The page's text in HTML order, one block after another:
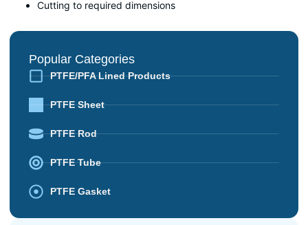
Cutting to required dimensions
Popular Categories
PTFE/PFA Lined Products
PTFE Sheet
PTFE Rod
PTFE Tube
PTFE Gasket